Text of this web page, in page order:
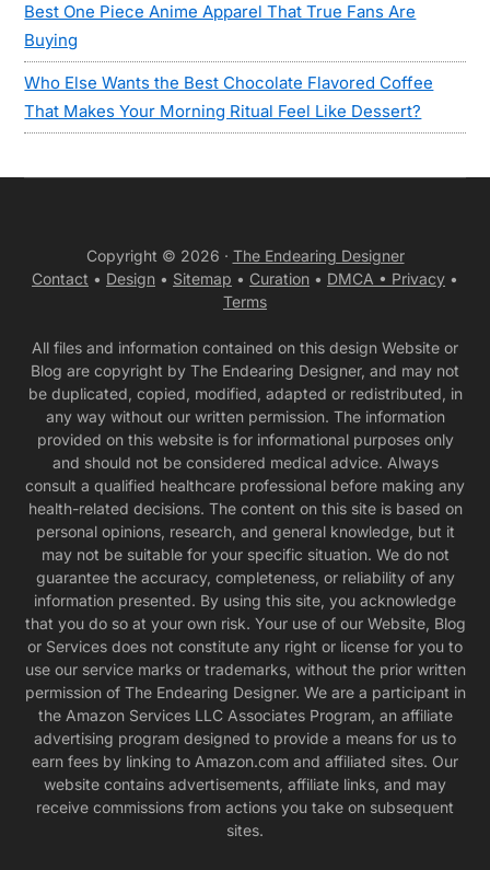
Best One Piece Anime Apparel That True Fans Are
Buying
Who Else Wants the Best Chocolate Flavored Coffee
That Makes Your Morning Ritual Feel Like Dessert?
Copyright © 2026 · The Endearing Designer
Contact • Design • Sitemap • Curation • DMCA • Privacy •
Terms
All files and information contained on this design Website or
Blog are copyright by The Endearing Designer, and may not
be duplicated, copied, modified, adapted or redistributed, in
any way without our written permission. The information
provided on this website is for informational purposes only
and should not be considered medical advice. Always
consult a qualified healthcare professional before making any
health-related decisions. The content on this site is based on
personal opinions, research, and general knowledge, but it
may not be suitable for your specific situation. We do not
guarantee the accuracy, completeness, or reliability of any
information presented. By using this site, you acknowledge
that you do so at your own risk. Your use of our Website, Blog
or Services does not constitute any right or license for you to
use our service marks or trademarks, without the prior written
permission of The Endearing Designer. We are a participant in
the Amazon Services LLC Associates Program, an affiliate
advertising program designed to provide a means for us to
earn fees by linking to Amazon.com and affiliated sites. Our
website contains advertisements, affiliate links, and may
receive commissions from actions you take on subsequent
sites.